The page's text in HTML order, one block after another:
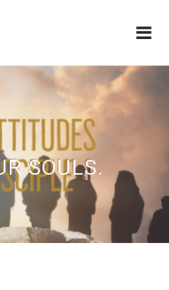
SOULS.